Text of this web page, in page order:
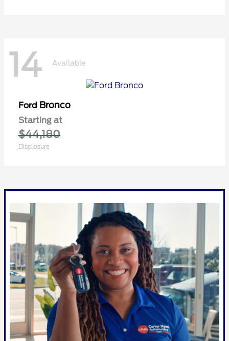
14 Available
Ford Bronco
Starting at
$44,180
Disclosure